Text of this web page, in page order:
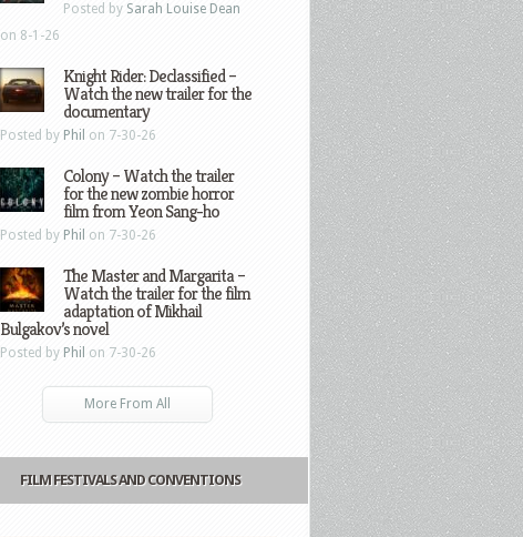
Posted by Sarah Louise Dean
on 8-1-26
Knight Rider: Declassified –
Watch the new trailer for the
documentary
Posted by Phil on 7-30-26
Colony – Watch the trailer
for the new zombie horror
film from Yeon Sang-ho
Posted by Phil on 7-30-26
The Master and Margarita –
Watch the trailer for the film
adaptation of Mikhail
Bulgakov’s novel
Posted by Phil on 7-30-26
More From All
FILM FESTIVALS AND CONVENTIONS